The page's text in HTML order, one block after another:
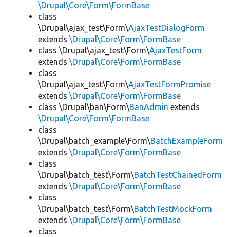
\Drupal\Core\Form\FormBase
class
\Drupal\ajax_test\Form\AjaxTestDialogForm
extends \Drupal\Core\Form\FormBase
class \Drupal\ajax_test\Form\AjaxTestForm
extends \Drupal\Core\Form\FormBase
class
\Drupal\ajax_test\Form\AjaxTestFormPromise
extends \Drupal\Core\Form\FormBase
class \Drupal\ban\Form\BanAdmin extends
\Drupal\Core\Form\FormBase
class
\Drupal\batch_example\Form\BatchExampleForm
extends \Drupal\Core\Form\FormBase
class
\Drupal\batch_test\Form\BatchTestChainedForm
extends \Drupal\Core\Form\FormBase
class
\Drupal\batch_test\Form\BatchTestMockForm
extends \Drupal\Core\Form\FormBase
class